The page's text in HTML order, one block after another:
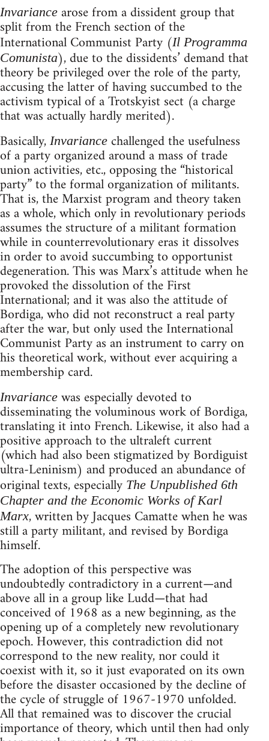
Invariance arose from a dissident group that
split from the French section of the
International Communist Party (Il Programma
Comunista), due to the dissidents’ demand that
theory be privileged over the role of the party,
accusing the latter of having succumbed to the
activism typical of a Trotskyist sect (a charge
that was actually hardly merited).
Basically, Invariance challenged the usefulness
of a party organized around a mass of trade
union activities, etc., opposing the “historical
party” to the formal organization of militants.
That is, the Marxist program and theory taken
as a whole, which only in revolutionary periods
assumes the structure of a militant formation
while in counterrevolutionary eras it dissolves
in order to avoid succumbing to opportunist
degeneration. This was Marx’s attitude when he
provoked the dissolution of the First
International; and it was also the attitude of
Bordiga, who did not reconstruct a real party
after the war, but only used the International
Communist Party as an instrument to carry on
his theoretical work, without ever acquiring a
membership card.
Invariance was especially devoted to
disseminating the voluminous work of Bordiga,
translating it into French. Likewise, it also had a
positive approach to the ultraleft current
(which had also been stigmatized by Bordiguist
ultra-Leninism) and produced an abundance of
original texts, especially The Unpublished 6th
Chapter and the Economic Works of Karl
Marx, written by Jacques Camatte when he was
still a party militant, and revised by Bordiga
himself.
The adoption of this perspective was
undoubtedly contradictory in a current—and
above all in a group like Ludd—that had
conceived of 1968 as a new beginning, as the
opening up of a completely new revolutionary
epoch. However, this contradiction did not
correspond to the new reality, nor could it
coexist with it, so it just evaporated on its own
before the disaster occasioned by the decline of
the cycle of struggle of 1967-1970 unfolded.
All that remained was to discover the crucial
importance of theory, which until then had only